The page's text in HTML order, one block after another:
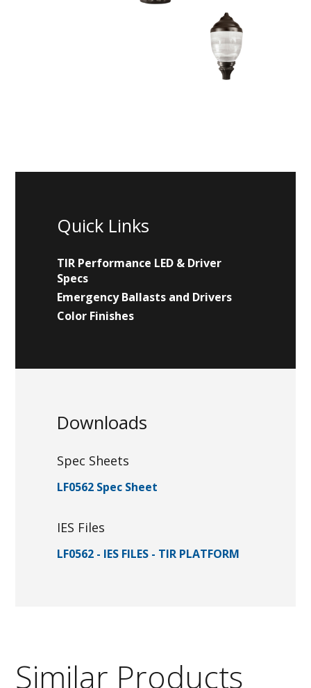
Quick Links
TIR Performance LED & Driver
Specs
Emergency Ballasts and Drivers
Color Finishes
Downloads
Spec Sheets
LF0562 Spec Sheet
IES Files
LF0562 - IES FILES - TIR PLATFORM
Similar Products